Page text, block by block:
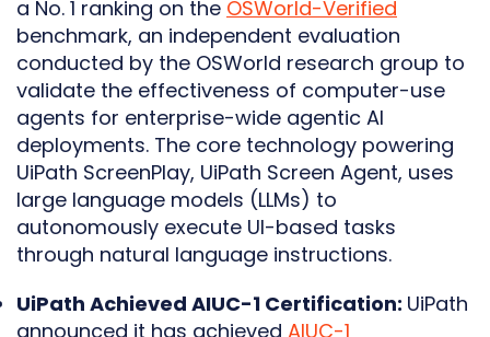
a No. 1 ranking on the OSWorld-Verified
benchmark, an independent evaluation
conducted by the OSWorld research group to
validate the effectiveness of computer-use
agents for enterprise-wide agentic AI
deployments. The core technology powering
UiPath ScreenPlay, UiPath Screen Agent, uses
large language models (LLMs) to
autonomously execute UI-based tasks
through natural language instructions.
UiPath Achieved AIUC-1 Certification: UiPath
announced it has achieved AIUC-1